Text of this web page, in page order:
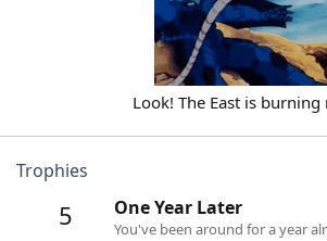
Look! The East is burning
Trophies
5 One Year Later
You've been around for a year